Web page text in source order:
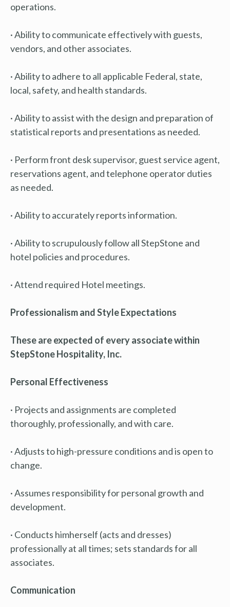
operations.
· Ability to communicate effectively with guests,
vendors, and other associates.
· Ability to adhere to all applicable Federal, state,
local, safety, and health standards.
· Ability to assist with the design and preparation of
statistical reports and presentations as needed.
· Perform front desk supervisor, guest service agent,
reservations agent, and telephone operator duties
as needed.
· Ability to accurately reports information.
· Ability to scrupulously follow all StepStone and
hotel policies and procedures.
· Attend required Hotel meetings.
Professionalism and Style Expectations
These are expected of every associate within
StepStone Hospitality, Inc.
Personal Effectiveness
· Projects and assignments are completed
thoroughly, professionally, and with care.
· Adjusts to high-pressure conditions and is open to
change.
· Assumes responsibility for personal growth and
development.
· Conducts himherself (acts and dresses)
professionally at all times; sets standards for all
associates.
Communication